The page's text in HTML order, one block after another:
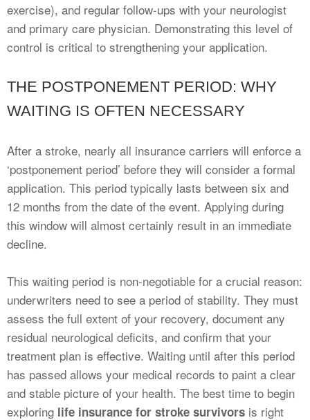
exercise), and regular follow-ups with your neurologist
and primary care physician. Demonstrating this level of
control is critical to strengthening your application.
THE POSTPONEMENT PERIOD: WHY
WAITING IS OFTEN NECESSARY
After a stroke, nearly all insurance carriers will enforce a
‘postponement period’ before they will consider a formal
application. This period typically lasts between six and
12 months from the date of the event. Applying during
this window will almost certainly result in an immediate
decline.
This waiting period is non-negotiable for a crucial reason:
underwriters need to see a period of stability. They must
assess the full extent of your recovery, document any
residual neurological deficits, and confirm that your
treatment plan is effective. Waiting until after this period
has passed allows your medical records to paint a clear
and stable picture of your health. The best time to begin
exploring life insurance for stroke survivors is right